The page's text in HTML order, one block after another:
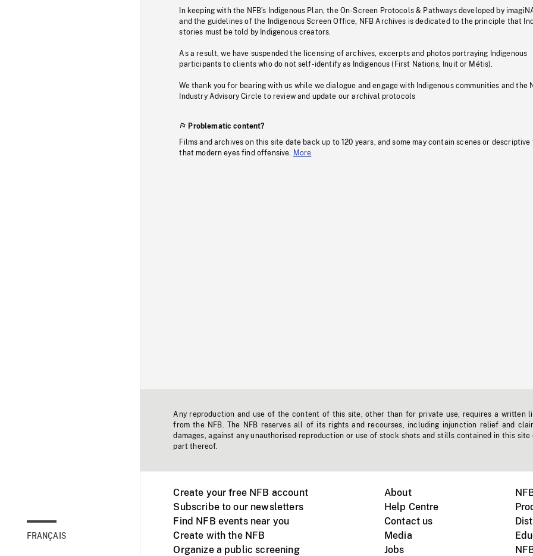
FRANÇAIS
In keeping with the NFB’s Indigenous Plan, the On-Screen Protocols & Pathways developed by
and the guidelines of the Indigenous Screen Office, NFB Archives is dedicated to the principle that
stories must be told by Indigenous creators.
As a result, we have suspended the licensing of archives, excerpts and photos portraying Indigenous
participants to clients who do not self-identify as Indigenous (First Nations, Inuit or Métis).
We thank you for bearing with us while we dialogue and engage with Indigenous communities and the
Industry Advisory Circle to review and update our archival protocols
Problematic content?
Films and archives on this site date back up to 120 years, and some may contain scenes or descriptive
that modern eyes find offensive.
More
Any reproduction and use of the content of this site, other than for private use, requires a written
from the NFB. The NFB reserves all of its rights and recourses, including injunction relief and
damages, against any unauthorised reproduction or use of stock shots and stills contained in this site
part thereof.
Create your free NFB account
Subscribe to our newsletters
Find NFB events near you
Create with the NFB
Organize a public screening
About
Help Centre
Contact us
Media
Jobs